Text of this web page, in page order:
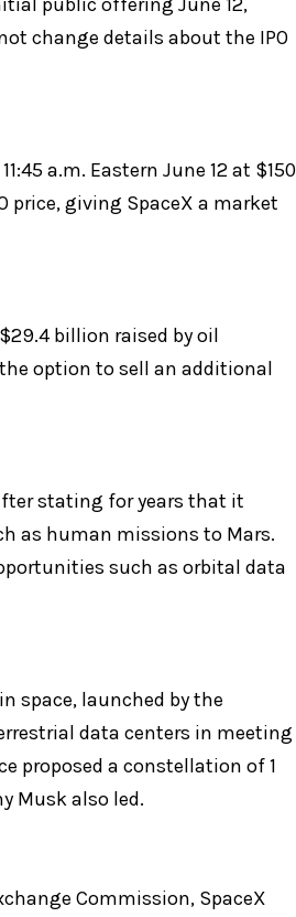
change details about the IPO
a.m. Eastern June 12 at $150
price, giving SpaceX a market
billion raised by oil
option to sell an additional
stating for years that it
as human missions to Mars.
such as orbital data
space, launched by the
data centers in meeting
proposed a constellation of 1
Musk also led.
Commission, SpaceX